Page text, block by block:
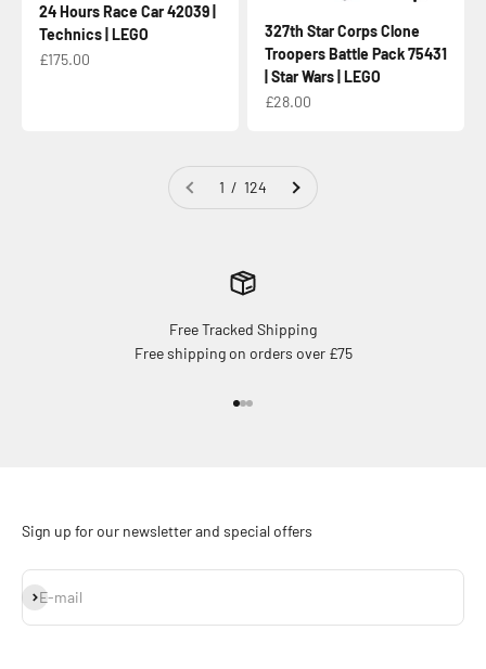
24 Hours Race Car 42039 |
Technics | LEGO
Sale price
£175.00
327th Star Corps Clone
Troopers Battle Pack 75431
| Star Wars | LEGO
Sale price
£28.00
1 / 124
Free Tracked Shipping
Free shipping on orders over £75
Sign up for our newsletter and special offers
E-mail
Subscribe